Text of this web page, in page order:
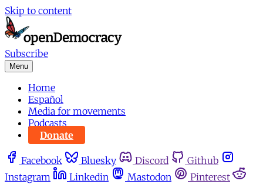
Skip to content
Subscribe
Menu
Home
Español
Media for movements
Podcasts
Donate
Facebook Bluesky Discord
Github
Instagram
Linkedin Mastodon
Pinterest